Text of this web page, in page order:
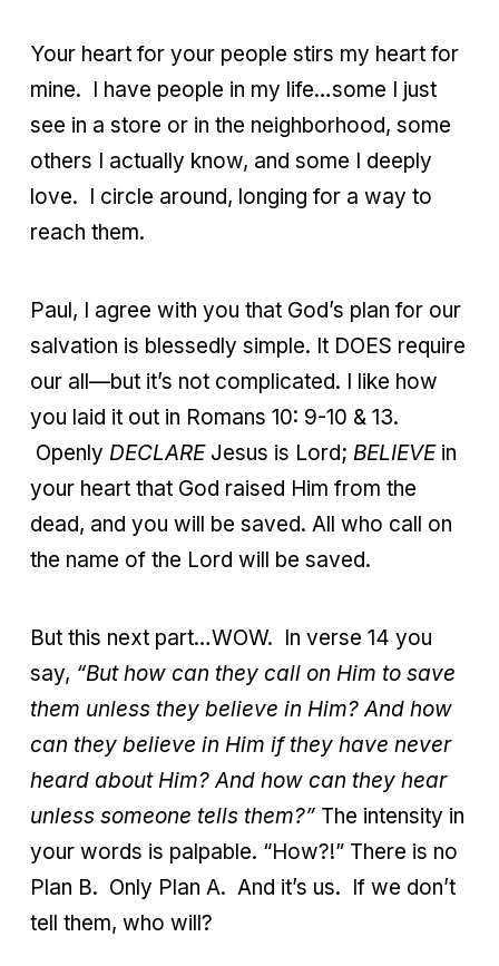
Your heart for your people stirs my heart for
mine. I have people in my life…some I just
see in a store or in the neighborhood, some
others I actually know, and some I deeply
love. I circle around, longing for a way to
reach them.
Paul, I agree with you that God’s plan for our
salvation is blessedly simple. It DOES require
our all—but it’s not complicated. I like how
you laid it out in Romans 10: 9-10 & 13.
Openly DECLAREJesus is Lord; BELIEVEin
your heart that God raised Him from the
dead, and you will be saved. All who call on
the name of the Lord will be saved.
But this next part…WOW. In verse 14 you
say, “But how can they call on Him to save
them unless they believe in Him? And how
can they believe in Him if they have never
heard about Him? And how can they hear
unless someone tells them?” The intensity in
your words is palpable. “How?!” There is no
Plan B. Only Plan A. And it’s us. If we don’t
tell them, who will?